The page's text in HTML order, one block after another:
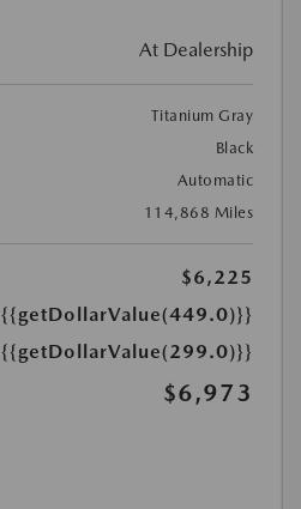
At Dealership
Titanium Gray
Black
Automatic
114,868 Miles
$6,225
{{getDollarValue(449.0)}}
{{getDollarValue(299.0)}}
$6,973